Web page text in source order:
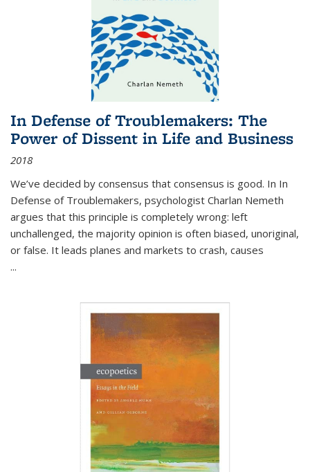
In Defense of Troublemakers: The
Power of Dissent in Life and Business
2018
We’ve decided by consensus that consensus is good. In In
Defense of Troublemakers, psychologist Charlan Nemeth
argues that this principle is completely wrong: left
unchallenged, the majority opinion is often biased, unoriginal,
or false. It leads planes and markets to crash, causes
...